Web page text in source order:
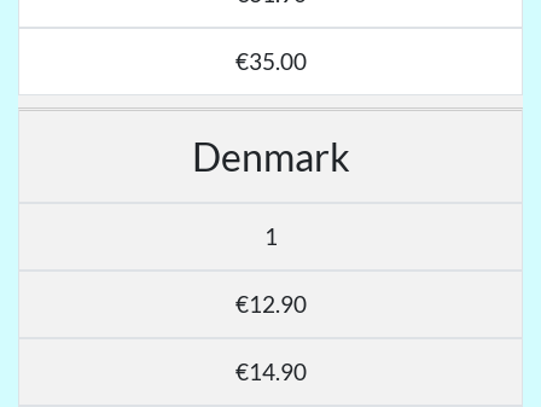
€35.00
Denmark
1
€12.90
€14.90